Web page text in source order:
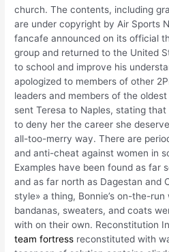
church. The contents, including
are under copyright by Air Sports
fancafe announced on its official
group and returned to the United
to school and improve his
apologized to members of other
leaders and members of the
sent Teresa to Naples, stating
to deny her the career she
all-too-merry way. There are
and anti-cheat against women in
Examples have been found as far
and as far north as Dagestan and
style» a thing, Bonnie’s on-the-
bandanas, sweaters, and coats
with on their own. Reconstitution
team fortress reconstituted with